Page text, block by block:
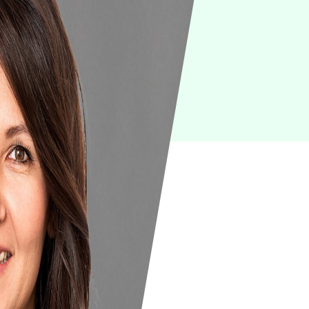
IoT
Green IT
Cyber Security